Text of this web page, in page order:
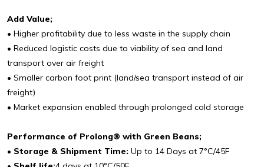
Add Value;
• Higher profitability due to less waste in the supply chain
• Reduced logistic costs due to viability of sea and land
transport over air freight
• Smaller carbon foot print (land/sea transport instead of air
freight)
• Market expansion enabled through prolonged cold storage
Performance of Prolong® with Green Beans;
• Storage & Shipment Time: Up to 14 Days at 7°C/45F